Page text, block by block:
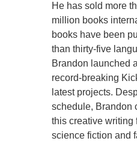
He has sold more
million books
books have been
than thirty-five
Brandon launched
record-breaking
latest projects.
schedule, Brandon
this creative writing
science fiction and